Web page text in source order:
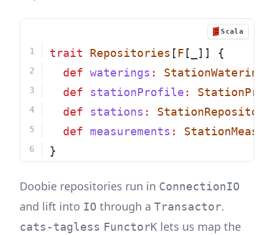
Scala
trait Repositories [ F [_]] {
def waterings :
def
stationProfile :
def
stations : StationRepository
def
measurements :
}
Doobie repositories run in ConnectionIO
and lift into IO through a Transactor.
cats-tagless FunctorK lets us map the